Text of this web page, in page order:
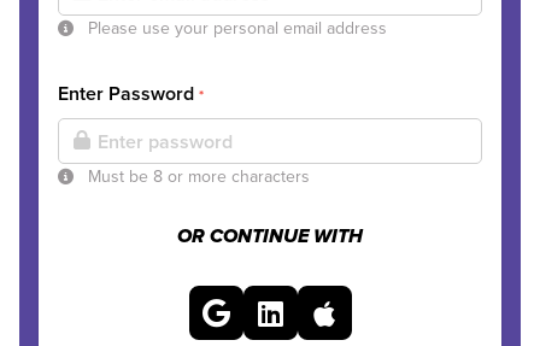
Please use your personal email address
Enter Password *
Must be 8 or more characters
OR CONTINUE WITH